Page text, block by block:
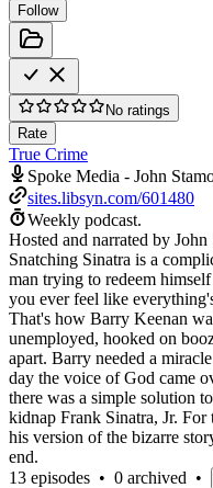
Follow
No ratings
Rate
True Crime
Spoke Media - John
sites.libsyn.com/601480
Weekly podcast.
Hosted and narrated by
Snatching Sinatra is a
man trying to redeem
you ever feel like
That's how Barry Keenan
unemployed, hooked on
apart. Barry needed a
day the voice of God came
there was a simple solution
kidnap Frank Sinatra, Jr. For
his version of the bizarre
end.
13 episodes • 0 archived •